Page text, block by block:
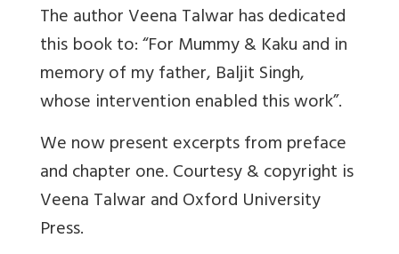
The author Veena Talwar has dedicated
this book to: “For Mummy & Kaku and in
memory of my father, Baljit Singh,
whose intervention enabled this work”.
We now present excerpts from preface
and chapter one. Courtesy & copyright is
Veena Talwar and Oxford University
Press.